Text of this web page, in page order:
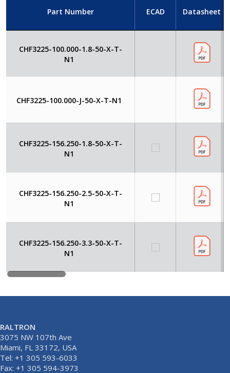
Part Number ECAD Datasheet
CHF3225-100.000-1.8-50-X-T-
N1
CHF3225-100.000-J-50-X-T-N1
CHF3225-156.250-1.8-50-X-T-
N1
CHF3225-156.250-2.5-50-X-T-
N1
CHF3225-156.250-3.3-50-X-T-
N1
RALTRON
3075 NW 107th Ave
Miami, FL 33172, USA
Tel: +1 305 593-6033
Fax: +1 305 594-3973